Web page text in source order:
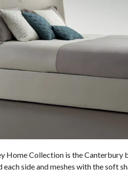
Home Collection is the
side and meshes with the soft